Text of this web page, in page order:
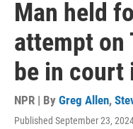
Man held
attempt on
be in court
NPR | By Greg Allen,
Published September 23,